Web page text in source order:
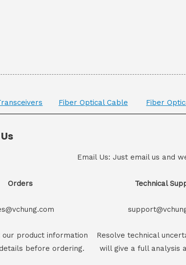
Fiber Optical Cable Fiber
Email Us: Just email us and
Orders
our product information
before ordering.
Technical
Resolve technical
will give a full analysis